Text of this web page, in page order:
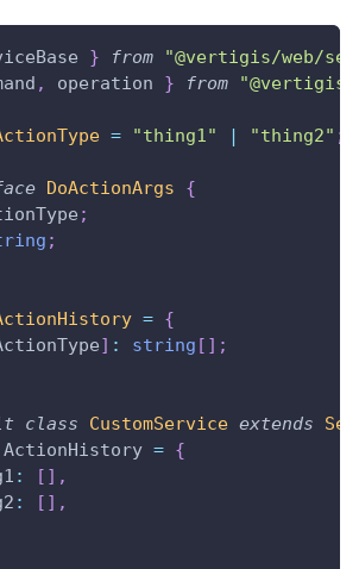
} from
"@vertigis/web/
, operation } from "@vertigis/
= "thing1" | "thing2" ;
DoActionArgs
{
;
;
= {
] : string [ ] ;
class CustomService extends
ActionHistory = {
: [ ] ,
: [ ] ,